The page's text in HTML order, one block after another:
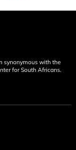
synonymous with the
for South Africans.